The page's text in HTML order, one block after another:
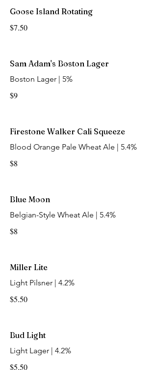
Goose Island Rotating
$7.50
Sam Adam's Boston Lager
Boston Lager | 5%
$9
Firestone Walker Cali Squeeze
Blood Orange Pale Wheat Ale | 5.4%
$8
Blue Moon
Belgian-Style Wheat Ale | 5.4%
$8
Miller Lite
Light Pilsner | 4.2%
$5.50
Bud Light
Light Lager | 4.2%
$5.50